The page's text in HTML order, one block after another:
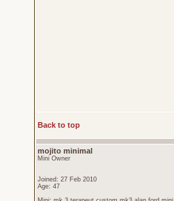
Back to top
mojito minimal
Mini Owner
Joined: 27 Feb 2010
Age: 47